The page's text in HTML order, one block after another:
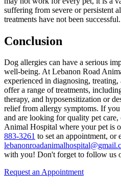
suffering from severe or persistent
treatments have not been successful.
Conclusion
Dog allergies can have a serious
well-being. At Lebanon Road
experienced in diagnosing,
offer a range of treatments,
therapy, and hyposensitization or
relief from allergy symptoms. If
and are looking for quality pet
Animal Hospital where your pet is
883-3261 to set an appointment, or
with you! Don't forget to follow us
Request an Appointment